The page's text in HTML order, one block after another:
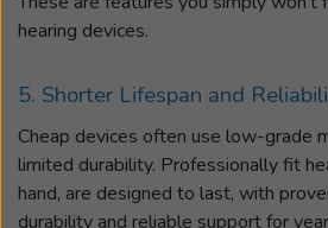
hearing devices.
5. Shorter Lifespan and
Cheap devices often use low-grade
limited durability. Professionally fit
hand, are designed to last, with
durability and reliable support for